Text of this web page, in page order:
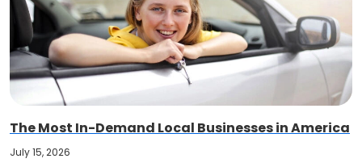
The Most In-Demand Local Businesses in America
July 15, 2026